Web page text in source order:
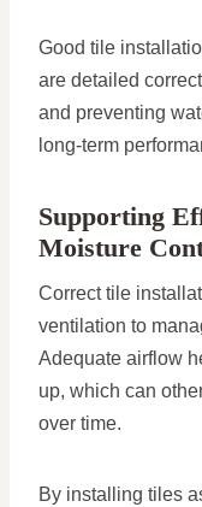
Good tile
are detailed
and preventing
long-term
Supporting
Moisture
Correct tile
ventilation to
Adequate airflow
up, which can
over time.
By installing tiles